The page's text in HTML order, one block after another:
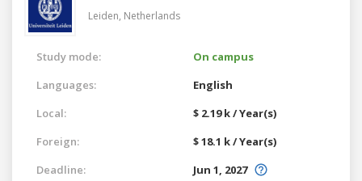
Leiden, Netherlands
Study mode:
On campus
Languages:
English
Local:
$ 2.19 k / Year(s)
Foreign:
$ 18.1 k / Year(s)
Deadline:
Jun 1, 2027